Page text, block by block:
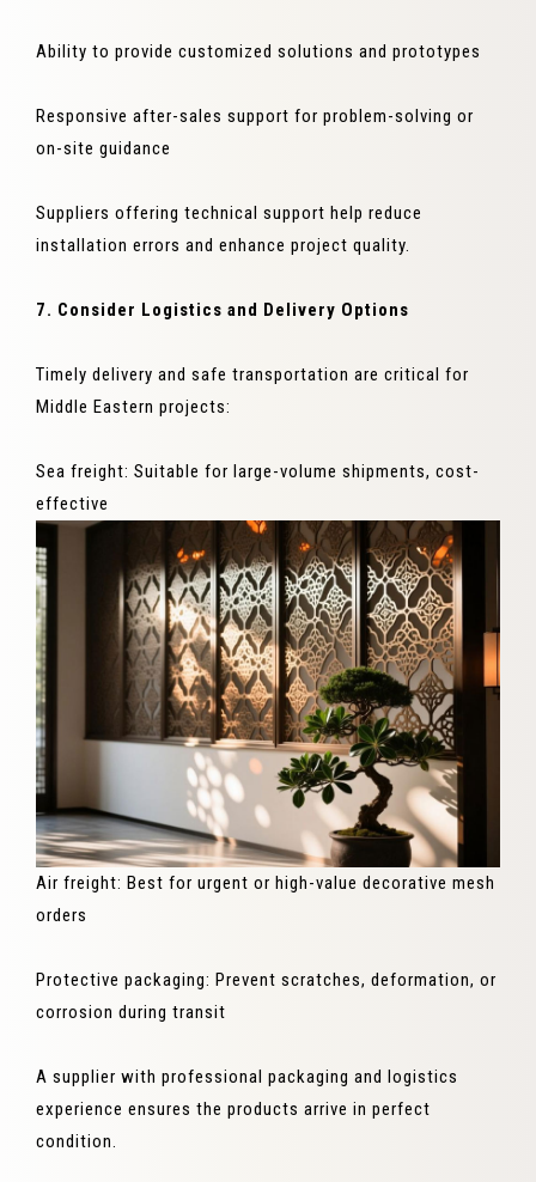
Ability to provide customized solutions and prototypes
Responsive after-sales support for problem-solving or
on-site guidance
Suppliers offering technical support help reduce
installation errors and enhance project quality.
7. Consider Logistics and Delivery Options
Timely delivery and safe transportation are critical for
Middle Eastern projects:
Sea freight: Suitable for large-volume shipments, cost-
effective
Air freight: Best for urgent or high-value decorative mesh
orders
Protective packaging: Prevent scratches, deformation, or
corrosion during transit
A supplier with professional packaging and logistics
experience ensures the products arrive in perfect
condition.